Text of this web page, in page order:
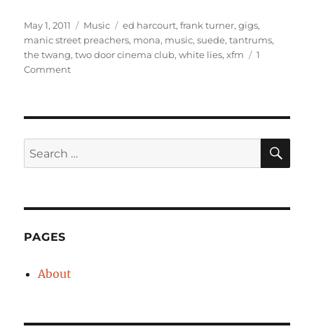
Posted
on
May 1, 2011 Categories
Music Tags
ed harcourt,frank turner,gigs,
manic street preachers, mona, music,suede,tantrums,
the twang,two door cinema club,white lies,xfm
1
Commenton
Search
for:
PAGES
About